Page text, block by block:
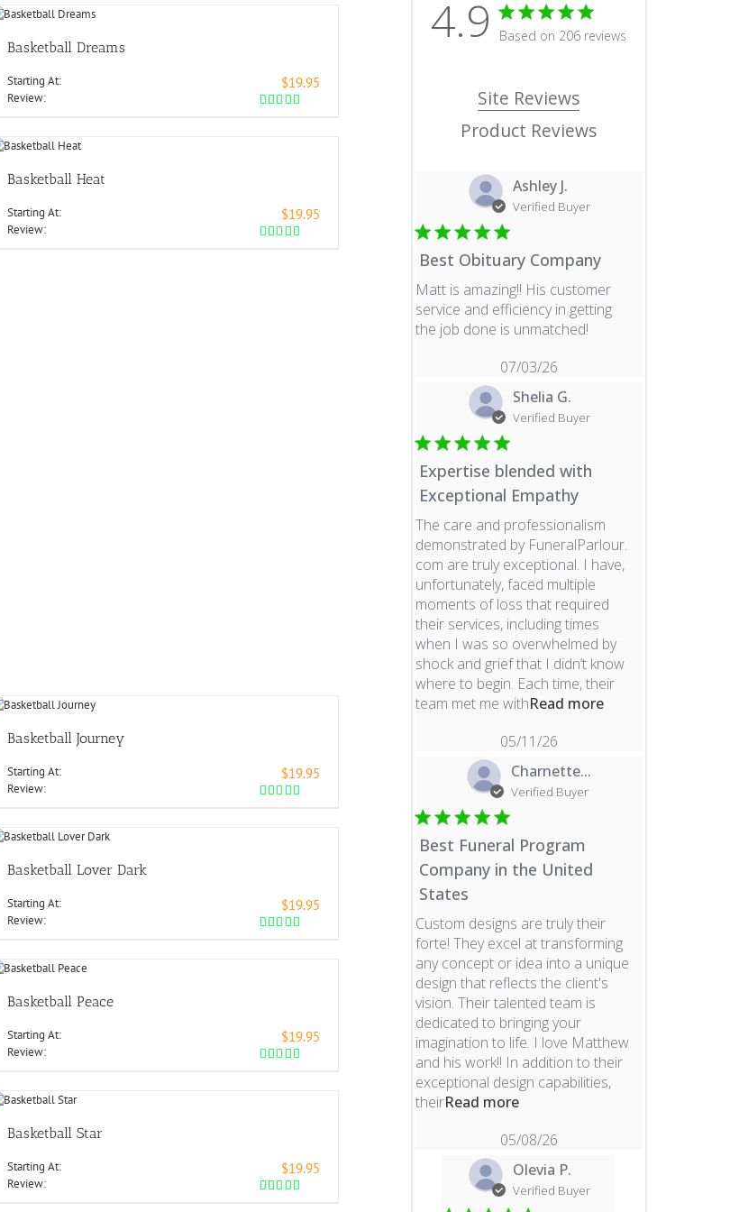
Basketball Dreams
Starting At: $19.95
Review:
Basketball Heat
Starting At: $19.95
Review:
Basketball Journey
Starting At: $19.95
Review:
Basketball Lover Dark
Starting At: $19.95
Review:
Basketball Peace
Starting At: $19.95
Review:
Basketball Star
Starting At: $19.95
Review:
4.9 4.9 star rating
Based on 206 reviews
Site Reviews
Product Reviews
Ashley J.
Verified Buyer
Best Obituary Company
Matt is amazing!! His customer
service and efficiency in getting
the job done is unmatched!read more about
07/03/26
Shelia G.
Verified Buyer
Expertise blended with
Exceptional Empathy
The care and professionalism
demonstrated by FuneralParlour.
com are truly exceptional. I have,
unfortunately, faced multiple
moments of loss that required
their services, including times
when I was so overwhelmed by
shock and grief that I didn’t know
where to begin. Each time, their
team met me withRead moreread more about
05/11/26
Charnette...
Verified Buyer
Best Funeral Program
Company in the United
States
Custom designs are truly their
forte! They excel at transforming
any concept or idea into a unique
design that reflects the client's
vision. Their talented team is
dedicated to bringing your
imagination to life. I love Matthew
and his work!! In addition to their
exceptional design capabilities,
theirRead moreread more about review
05/08/26
Olevia P.
Verified Buyer